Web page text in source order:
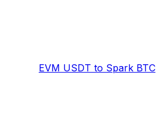
EVM USDT to Spark BTC